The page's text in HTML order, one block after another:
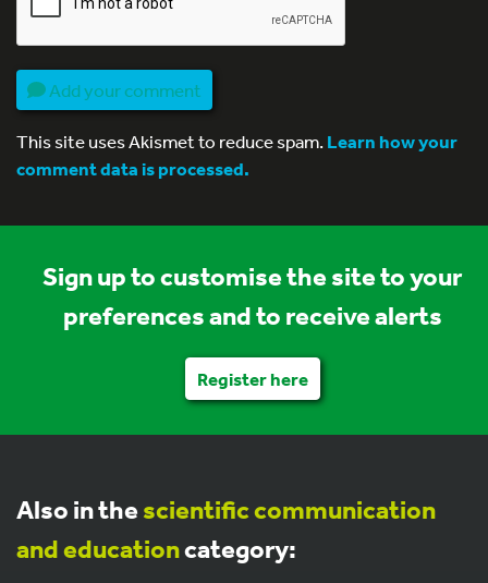
Add your comment
This site uses Akismet to reduce spam.Learn how your
comment data is processed.
Sign up to customise the site to your
preferences and to receive alerts
Register here
Also in the scientific communication
and educationcategory: